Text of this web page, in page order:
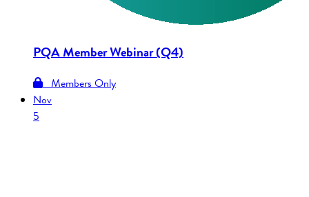
PQA Member Webinar (Q4)
Members Only
Nov
5